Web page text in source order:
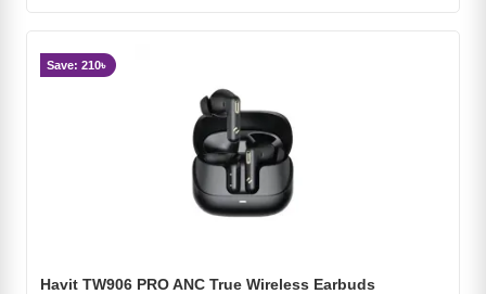
Save: 210৳
Havit TW906 PRO ANC True Wireless Earbuds